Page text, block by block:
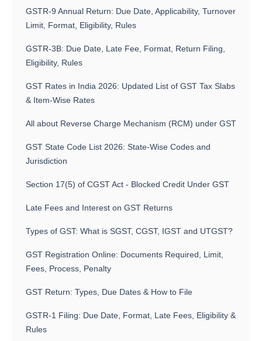
GSTR-9 Annual Return: Due Date, Applicability, Turnover
Limit, Format, Eligibility, Rules
GSTR-3B: Due Date, Late Fee, Format, Return Filing,
Eligibility, Rules
GST Rates in India 2026: Updated List of GST Tax Slabs
& Item-Wise Rates
All about Reverse Charge Mechanism (RCM) under GST
GST State Code List 2026: State-Wise Codes and
Jurisdiction
Section 17(5) of CGST Act - Blocked Credit Under GST
Late Fees and Interest on GST Returns
Types of GST: What is SGST, CGST, IGST and UTGST?
GST Registration Online: Documents Required, Limit,
Fees, Process, Penalty
GST Return: Types, Due Dates & How to File
GSTR-1 Filing: Due Date, Format, Late Fees, Eligibility &
Rules